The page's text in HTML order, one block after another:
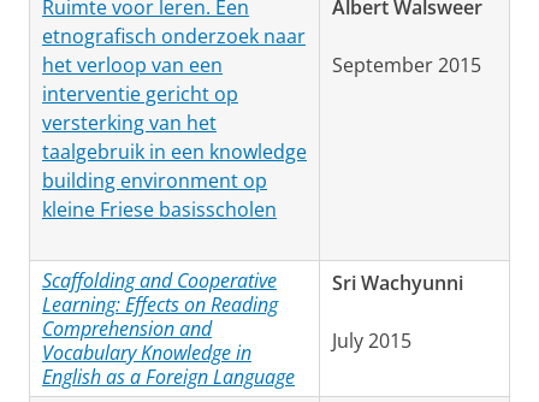
Ruimte voor leren. Een
etnografisch onderzoek naar
het verloop van een
interventie gericht op
versterking van het
taalgebruik in een knowledge
building environment op
kleine Friese basisscholen
Albert Walsweer
September 2015
Scaffolding and Cooperative
Learning: Effects on Reading
Comprehension and
Vocabulary Knowledge in
English as a Foreign Language
Sri Wachyunni
July 2015